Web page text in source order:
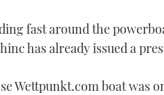
fast around the
has already issued a
Wettpunkt.com boat was